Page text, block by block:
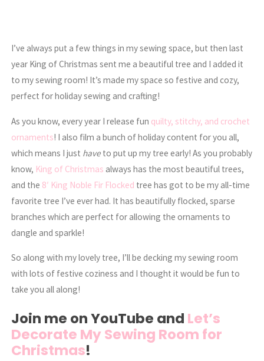
I’ve always put a few things in my sewing space, but then last
year King of Christmas sent me a beautiful tree and I added it
to my sewing room! It’s made my space so festive and cozy,
perfect for holiday sewing and crafting!
As you know, every year I release fun quilty, stitchy, and crochet
ornaments! I also film a bunch of holiday content for you all,
which means I just have to put up my tree early! As you probably
know, King of Christmas always has the most beautiful trees,
and the 8′ King Noble Fir Flocked tree has got to be my all-time
favorite tree I’ve ever had. It has beautifully flocked, sparse
branches which are perfect for allowing the ornaments to
dangle and sparkle!
So along with my lovely tree, I’ll be decking my sewing room
with lots of festive coziness and I thought it would be fun to
take you all along!
Join me on YouTube and Let’s
Decorate My Sewing Room for
Christmas!